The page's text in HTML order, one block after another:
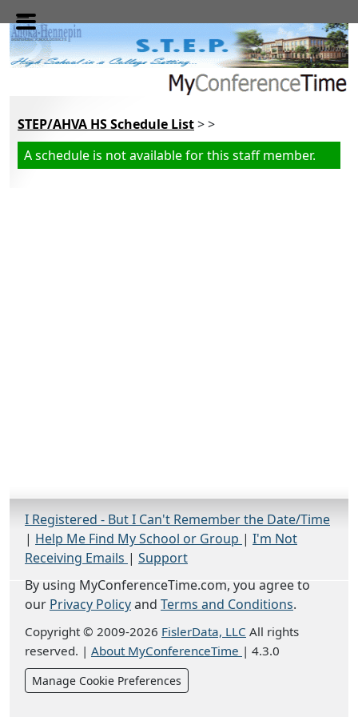
Skip to main content
STEP/AHVA HS Schedule List> >
A schedule is not available for this staff member.
I Registered - But I Can't Remember the Date/Time
| Help Me Find My School or Group | I'm Not
Receiving Emails | Support
By using MyConferenceTime.com, you agree to
our Privacy Policyand Terms and Conditions.
Copyright © 2009-2026 FislerData, LLC All rights
reserved. | About MyConferenceTime | 4.3.0
Manage Cookie Preferences